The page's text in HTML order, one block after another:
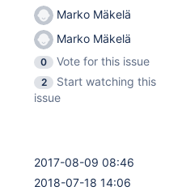
Marko Mäkelä
Marko Mäkelä
0
Vote for this issue
2
Start watching this
issue
2017-08-09 08:46
2018-07-18 14:06